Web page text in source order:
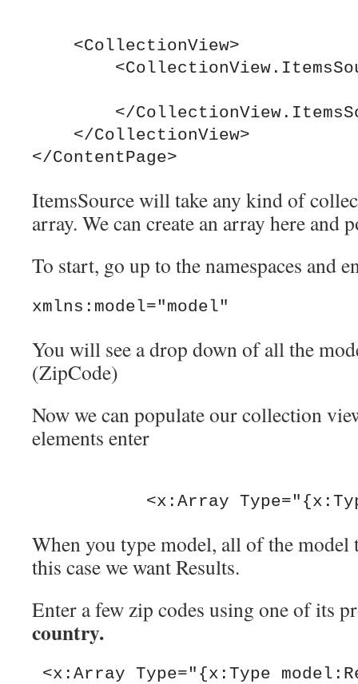
ItemsSource will take any kind of
array. We can create an array here and
To start, go up to the namespaces and
xmlns:model="model"
You will see a drop down of all the
(ZipCode)
Now we can populate our collection
elements enter
<x:Array
When you type model, all of the
this case we want Results.
Enter a few zip codes using one of its
country.